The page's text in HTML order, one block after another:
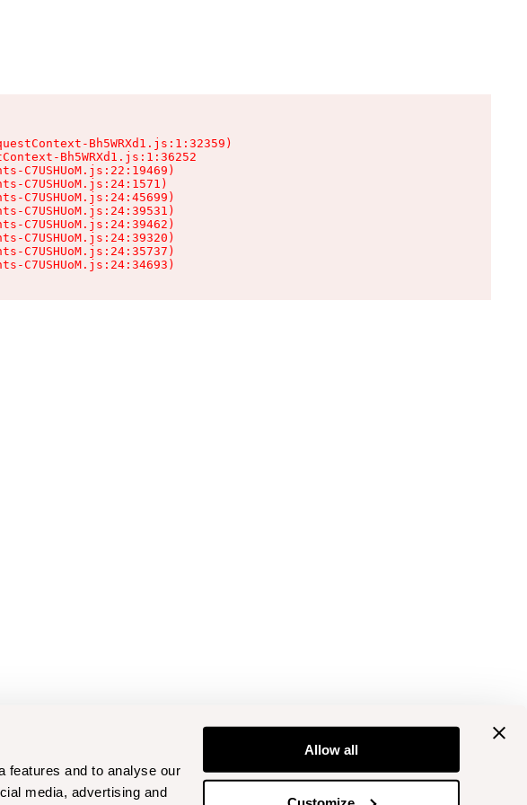
features and to analyse our
media, advertising and
Allow all
Bh5WRXd1.js:1:32359)
Bh5WRXd1.js:1:36252
C7USHUoM.js:22:19469)
C7USHUoM.js:24:1571)
C7USHUoM.js:24:45699)
C7USHUoM.js:24:39531)
C7USHUoM.js:24:39462)
C7USHUoM.js:24:39320)
C7USHUoM.js:24:35737)
C7USHUoM.js:24:34693)